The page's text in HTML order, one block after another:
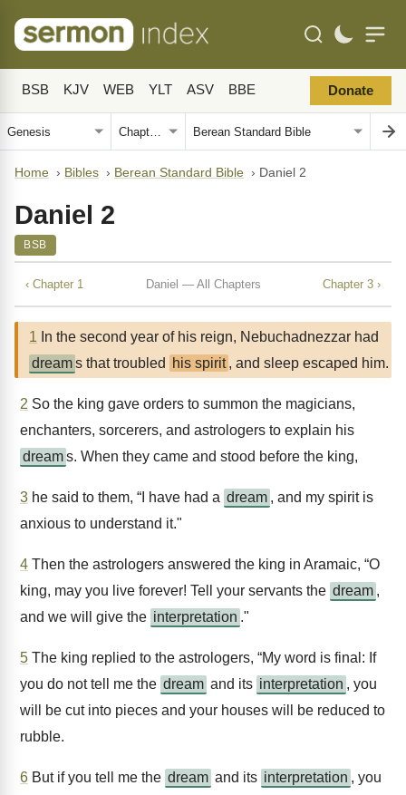
BSB KJV WEB YLT ASV BBE Donate
Home › Bibles › Berean Standard Bible › Daniel 2
Daniel 2
BSB
‹ Chapter 1 Daniel — All Chapters Chapter 3 ›
1 In the second year of his reign, Nebuchadnezzar had
dreams that troubled his spirit , and sleep escaped him.
2 So the king gave orders to summon the magicians,
enchanters, sorcerers, and astrologers to explain his
dreams. When they came and stood before the king,
3 he said to them, “I have had a dream , and my spirit is
anxious to understand it."
4 Then the astrologers answered the king in Aramaic, “O
king, may you live forever! Tell your servants the dream ,
and we will give the interpretation ."
5 The king replied to the astrologers, “My word is final: If
you do not tell me the dream and its interpretation , you
will be cut into pieces and your houses will be reduced to
rubble.
6 But if you tell me the dream and its interpretation , you